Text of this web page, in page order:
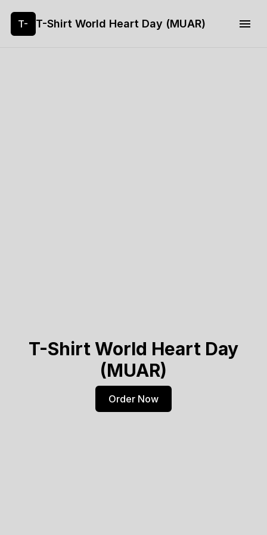
T- T-Shirt World Heart Day (MUAR)
T-Shirt World Heart Day
(MUAR)
Order Now